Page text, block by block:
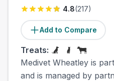
4.8(217)
Add to Compare
Treats:
Medivet Wheatley is
and is managed by